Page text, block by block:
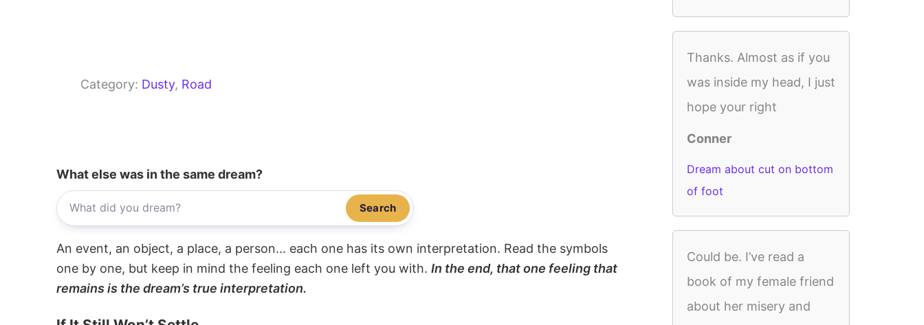
Category: Dusty, Road
What else was in the same dream?
Search
An event, an object, a place, a person... each one has its own interpretation. Read the symbols
one by one, but keep in mind the feeling each one left you with. In the end, that one feeling that
remains is the dream’s true interpretation.
Thanks. Almost as if you
was inside my head, I just
hope your right
Conner
Dream about cut on bottom
of foot
Could be. I’ve read a
book of my female friend
about her misery and